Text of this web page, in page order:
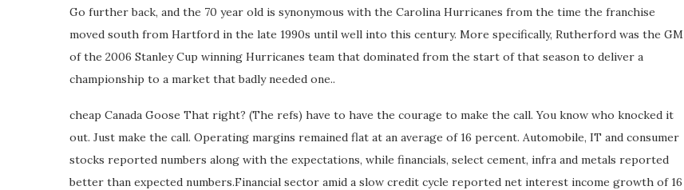
Go further back, and the 70 year old is synonymous with the Carolina Hurricanes from the time the franchise
moved south from Hartford in the late 1990s until well into this century. More specifically, Rutherford was the GM
of the 2006 Stanley Cup winning Hurricanes team that dominated from the start of that season to deliver a
championship to a market that badly needed one..
cheap Canada Goose That right? (The refs) have to have the courage to make the call. You know who knocked it
out. Just make the call. Operating margins remained flat at an average of 16 percent. Automobile, IT and consumer
stocks reported numbers along with the expectations, while financials, select cement, infra and metals reported
better than expected numbers.Financial sector amid a slow credit cycle reported net interest income growth of 16